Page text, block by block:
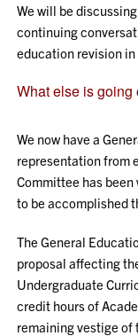
We will be
continuing
education revision
What else is going
We now have a
representation from
Committee has
to be accomplished
The General
proposal affecting
Undergraduate
credit hours of
remaining vestige of